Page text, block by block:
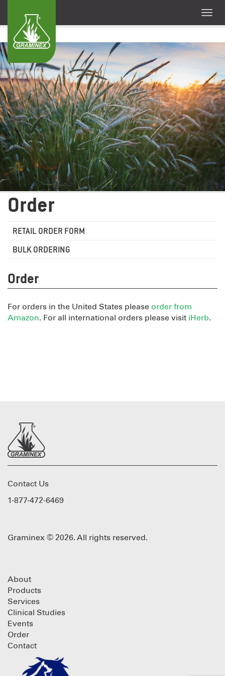
Order
RETAIL ORDER FORM
BULK ORDERING
Order
For orders in the United States please order from
Amazon. For all international orders please visit iHerb.
Contact Us
1-877-472-6469
Graminex © 2026. All rights reserved.
About
Products
Services
Clinical Studies
Events
Order
Contact